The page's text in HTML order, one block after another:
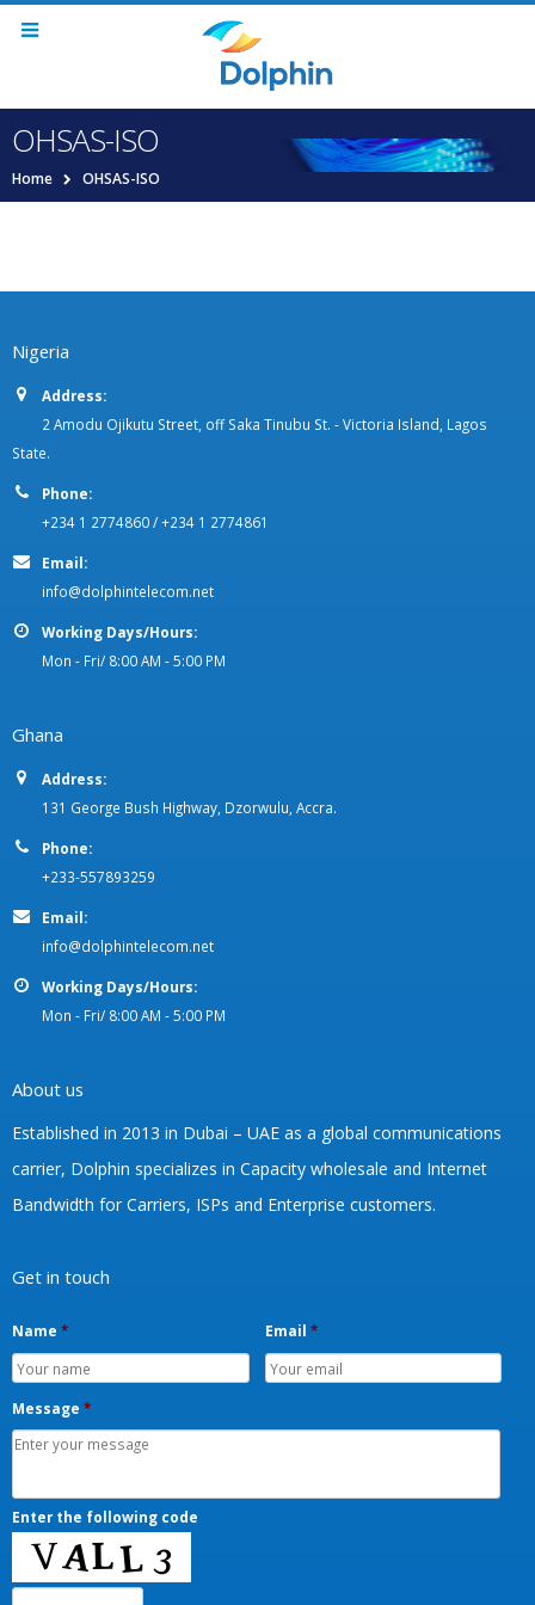
OHSAS-ISO
Home OHSAS-ISO
Nigeria
Address:
2 Amodu Ojikutu Street, off Saka Tinubu St. - Victoria Island, Lagos
State.
Phone:
+234 1 2774860 / +234 1 2774861
Email:
info@dolphintelecom.net
Working Days/Hours:
Mon - Fri/ 8:00 AM - 5:00 PM
Ghana
Address:
131 George Bush Highway, Dzorwulu, Accra.
Phone:
+233-557893259
Email:
info@dolphintelecom.net
Working Days/Hours:
Mon - Fri/ 8:00 AM - 5:00 PM
About us
Established in 2013 in Dubai – UAE as a global communications
carrier, Dolphin specializes in Capacity wholesale and Internet
Bandwidth for Carriers, ISPs and Enterprise customers.
Get in touch
Name * Email *
Message *
Enter the following code